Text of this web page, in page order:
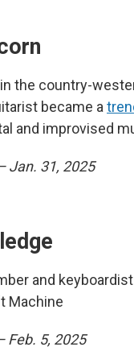
the country-
became a
and improvised
Jan. 31, 2025
and
Machine
Feb. 5, 2025